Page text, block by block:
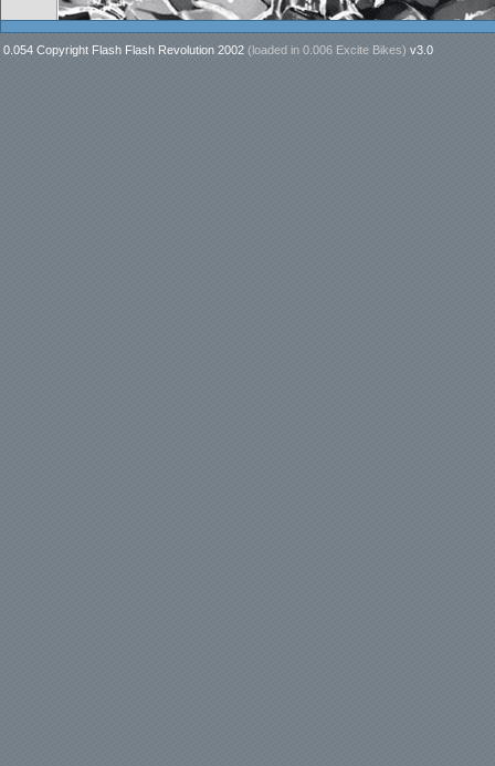
0.054 Copyright Flash Flash Revolution 2002 (loaded in 0.006 Excite Bikes) v3.0